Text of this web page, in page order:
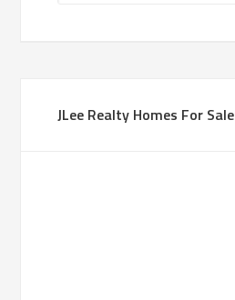
JLee Realty Homes For Sale